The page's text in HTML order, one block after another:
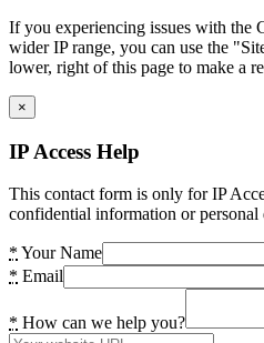
If you experiencing issues with the
wider IP range, you can use the
lower, right of this page to make a
×
IP Access Help
This contact form is only for IP
confidential information or personal
* Your Name
* Email
* How can we help you?